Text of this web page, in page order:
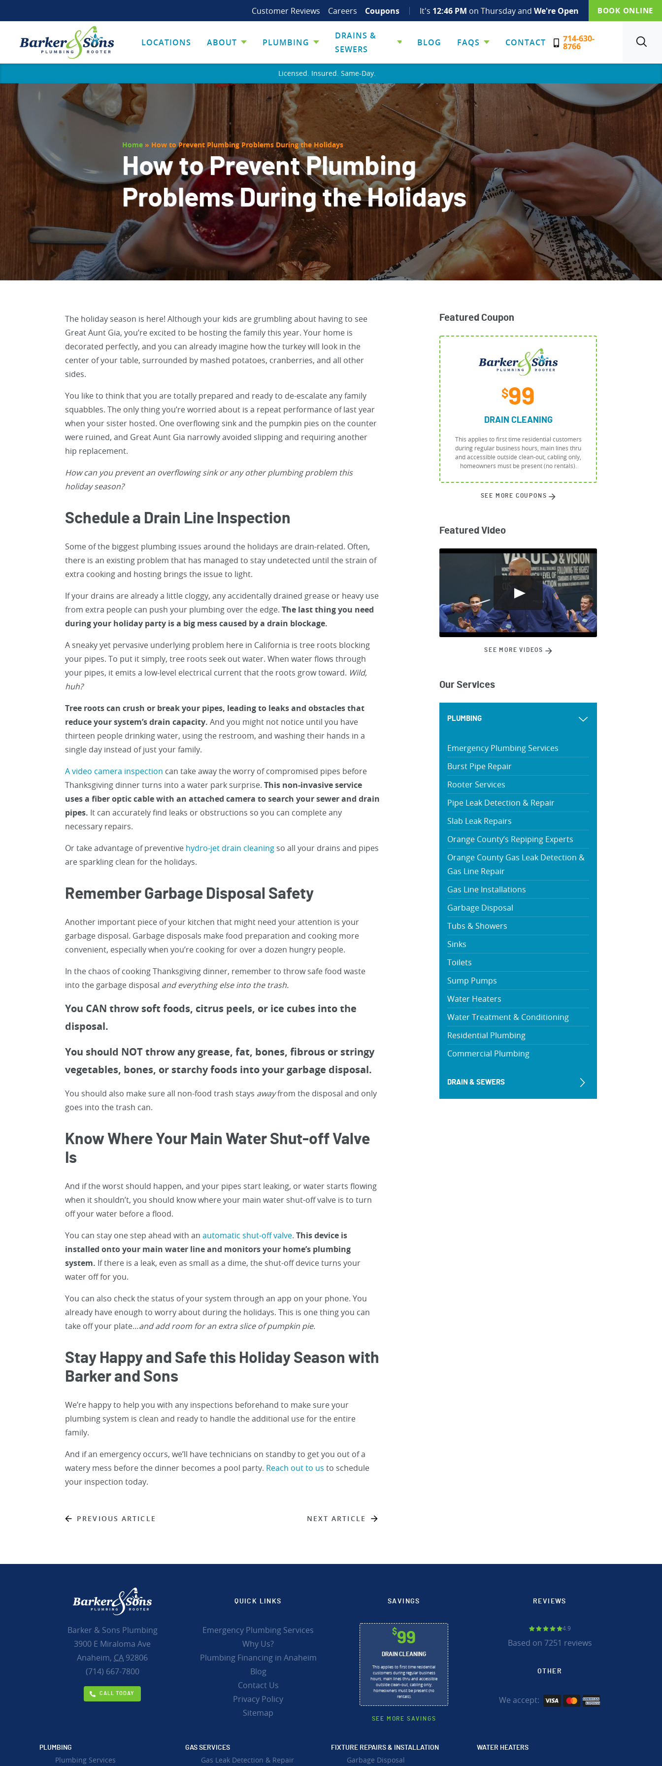
It's 12:47 PM on Thursday and We're Open
Customer Reviews Careers Coupons BOOK ONLINE
LOCATIONS ABOUT PLUMBING
DRAINS &
SEWERS
BLOG FAQS CONTACT 714-630-
8766
Licensed. Insured. Same-Day.
Home » How to Prevent Plumbing Problems During the Holidays
How to Prevent Plumbing
Problems During the Holidays
The holiday season is here! Although your kids are grumbling about having to see
Great Aunt Gia, you’re excited to be hosting the family this year. Your home is
decorated perfectly, and you can already imagine how the turkey will look in the
center of your table, surrounded by mashed potatoes, cranberries, and all other
sides.
You like to think that you are totally prepared and ready to de-escalate any family
squabbles. The only thing you’re worried about is a repeat performance of last year
when your sister hosted. One overflowing sink and the pumpkin pies on the counter
were ruined, and Great Aunt Gia narrowly avoided slipping and requiring another
hip replacement.
How can you prevent an overflowing sink or any other plumbing problem this
holiday season?
Schedule a Drain Line Inspection
Some of the biggest plumbing issues around the holidays are drain-related. Often,
there is an existing problem that has managed to stay undetected until the strain of
extra cooking and hosting brings the issue to light.
If your drains are already a little cloggy, any accidentally drained grease or heavy use
from extra people can push your plumbing over the edge. The last thing you need
during your holiday party is a big mess caused by a drain blockage.
A sneaky yet pervasive underlying problem here in California is tree roots blocking
your pipes. To put it simply, tree roots seek out water. When water flows through
your pipes, it emits a low-level electrical current that the roots grow toward. Wild,
huh?
Tree roots can crush or break your pipes, leading to leaks and obstacles that
reduce your system’s drain capacity. And you might not notice until you have
thirteen people drinking water, using the restroom, and washing their hands in a
single day instead of just your family.
A video camera inspection can take away the worry of compromised pipes before
Thanksgiving dinner turns into a water park surprise. This non-invasive service
uses a fiber optic cable with an attached camera to search your sewer and drain
pipes. It can accurately find leaks or obstructions so you can complete any
necessary repairs.
Or take advantage of preventive hydro-jet drain cleaning so all your drains and pipes
are sparkling clean for the holidays.
Remember Garbage Disposal Safety
Another important piece of your kitchen that might need your attention is your
garbage disposal. Garbage disposals make food preparation and cooking more
convenient, especially when you’re cooking for over a dozen hungry people.
In the chaos of cooking Thanksgiving dinner, remember to throw safe food waste
into the garbage disposal and everything else into the trash.
You CAN throw soft foods, citrus peels, or ice cubes into the
disposal.
You should NOT throw any grease, fat, bones, fibrous or stringy
vegetables, bones, or starchy foods into your garbage disposal.
You should also make sure all non-food trash stays awayfrom the disposal and only
goes into the trash can.
Know Where Your Main Water Shut-off Valve
Is
And if the worst should happen, and your pipes start leaking, or water starts flowing
when it shouldn’t, you should know where your main water shut-off valve is to turn
off your water before a flood.
You can stay one step ahead with an automatic shut-off valve. This device is
installed onto your main water line and monitors your home’s plumbing
system. If there is a leak, even as small as a dime, the shut-off device turns your
water off for you.
You can also check the status of your system through an app on your phone. You
already have enough to worry about during the holidays. This is one thing you can
take off your plate…and add room for an extra slice of pumpkin pie.
Stay Happy and Safe this Holiday Season with
Barker and Sons
We’re happy to help you with any inspections beforehand to make sure your
plumbing system is clean and ready to handle the additional use for the entire
family.
And if an emergency occurs, we’ll have technicians on standby to get you out of a
watery mess before the dinner becomes a pool party. Reach out to us to schedule
your inspection today.
PREVIOUS ARTICLE NEXT ARTICLE
Featured Coupon
$99
DRAIN CLEANING
This applies to first time residential customers
during regular business hours, main lines thru
and accessible outside clean-out, cabling only,
homeowners must be present (no rentals).
SEE MORE COUPONS
Featured Video
SEE MORE VIDEOS
Our Services
PLUMBING
Emergency Plumbing Services
Burst Pipe Repair
Rooter Services
Pipe Leak Detection & Repair
Slab Leak Repairs
Orange County’s Repiping Experts
Orange County Gas Leak Detection &
Gas Line Repair
Gas Line Installations
Garbage Disposal
Tubs & Showers
Sinks
Toilets
Sump Pumps
Water Heaters
Water Treatment & Conditioning
Residential Plumbing
Commercial Plumbing
DRAIN & SEWERS
Barker & Sons Plumbing
3900 E Miraloma Ave
Anaheim, CA 92806
(714) 667-7800
CALL TODAY
QUICK LINKS
Emergency Plumbing Services
Why Us?
Plumbing Financing in Anaheim
Blog
Contact Us
Privacy Policy
Sitemap
SAVINGS
$99
DRAIN CLEANING
This applies to first time residential
customers during regular business
hours, main lines thru and accessible
outside clean-out, cabling only,
homeowners must be present (no
rentals).
SEE MORE SAVINGS
REVIEWS
4.9
Based on 7251 reviews
OTHER
We accept:
PLUMBING
Plumbing Services
GAS SERVICES
Gas Leak Detection & Repair
FIXTURE REPAIRS & INSTALLATION
Garbage Disposal
WATER HEATERS